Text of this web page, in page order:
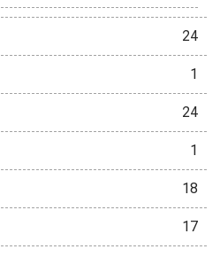
24
1
24
1
18
17